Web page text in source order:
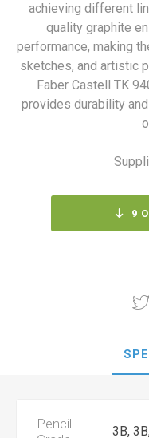
achieving different
quality graphite
performance, making
sketches, and artistic
Faber Castell TK
provides durability
9
Pencil
3B,